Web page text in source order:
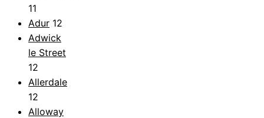
11
Adur 12
Adwick
le Street
12
Allerdale
12
Alloway